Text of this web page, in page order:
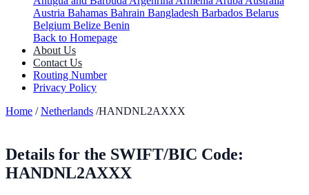
Austria Bahamas Bahrain Bangladesh Barbados Belarus
Belgium Belize Benin
Back to Homepage
About Us
Contact Us
Routing Number
Privacy Policy
Home /Netherlands /HANDNL2AXXX
Details for the SWIFT/BIC Code:
HANDNL2AXXX